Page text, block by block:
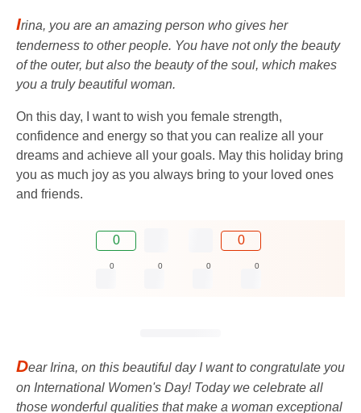
Irina, you are an amazing person who gives her
tenderness to other people. You have not only the beauty
of the outer, but also the beauty of the soul, which makes
you a truly beautiful woman.
On this day, I want to wish you female strength,
confidence and energy so that you can realize all your
dreams and achieve all your goals. May this holiday bring
you as much joy as you always bring to your loved ones
and friends.
0 0
0 0 0 0
Dear Irina, on this beautiful day I want to congratulate you
on International Women's Day! Today we celebrate all
those wonderful qualities that make a woman exceptional